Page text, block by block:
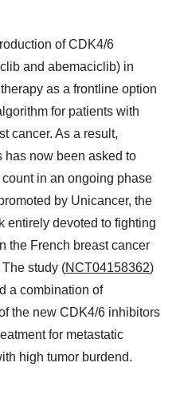
of CDK4/6
and abemaciclib) in
as a frontline option
for patients with
cancer. As a result,
has now been asked to
in an ongoing phase
by Unicancer, the
entirely devoted to fighting
the French breast cancer
study (NCT04158362)
a combination of
the new CDK4/6 inhibitors
for metastatic
high tumor burdend.